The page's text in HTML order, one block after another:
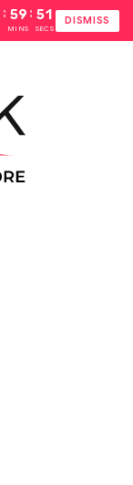
: 59
MINS
: 50
SECS
DISMISS